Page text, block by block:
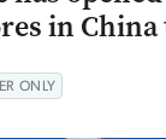
in
ONLY